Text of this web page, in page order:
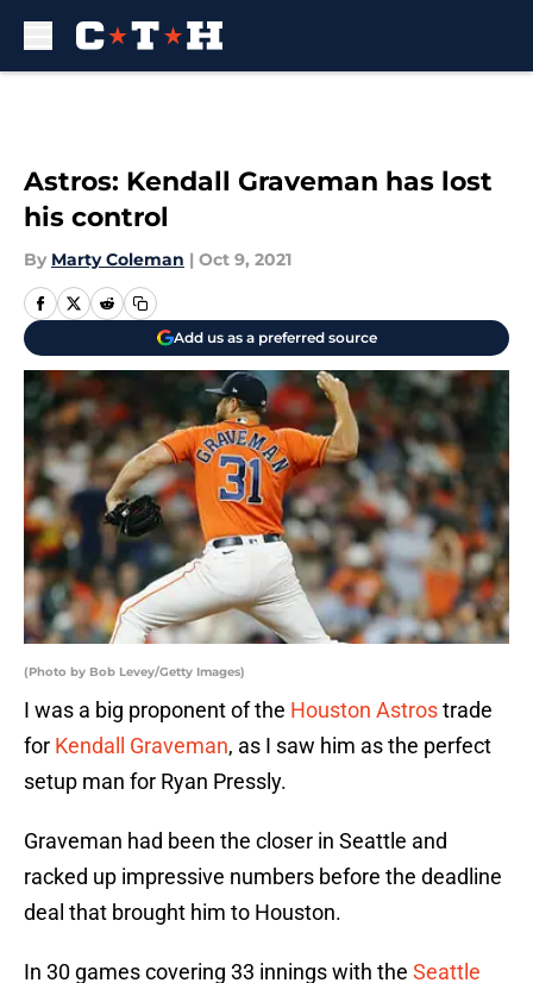
Astros: Kendall Graveman has lost
his control
By Marty Coleman | Oct 9, 2021
Add us as a preferred source
(Photo by Bob Levey/Getty Images)
I was a big proponent of the Houston Astrostrade
for Kendall Graveman, as I saw him as the perfect
setup man for Ryan Pressly.
Graveman had been the closer in Seattle and
racked up impressive numbers before the deadline
deal that brought him to Houston.
In 30 games covering 33 innings with the Seattle